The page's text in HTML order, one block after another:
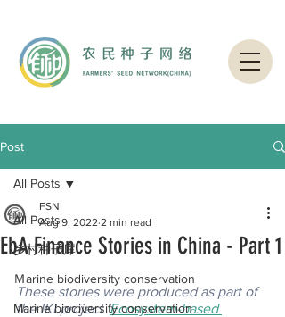
Post
All Posts
乡村种子库
Ｍarine biodiversity conservation
Marine biodiversity conservation
All Posts
EbA Finance Stories in China - Part 1
FSN
Aug 9, 2022 2 min read
These stories were produced as part of
the IKI project 'Ecosystem-based